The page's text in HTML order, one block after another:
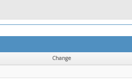
Change